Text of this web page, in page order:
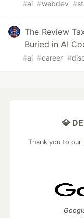
#ai #webdev #
The Review
Buried in AI
#ai #career #
💎
Thank you to our